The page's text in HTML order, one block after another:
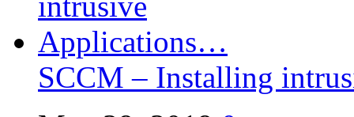
SCCM – Installing